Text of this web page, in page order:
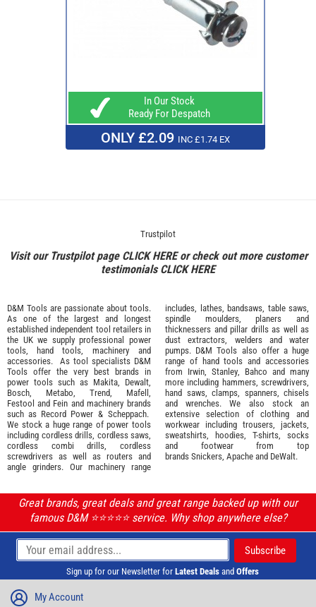
In Our Stock
Ready For Despatch
ONLY £2.09 INC £1.74 EX
Trustpilot
Visit our Trustpilot page CLICK HEREor check out more customer
testimonialsCLICK HERE
D&M Tools are passionate about tools.
As one of the largest and longest
established independent tool retailers in
the UK we supply professional power
tools
hand tools machinery and
accessories. As tool specialists D&M
Tools offer the very best brands in
power tools such as Makita
Dewalt,
Bosch
Metabo Trend Mafell
Festool and Fein and machinery brands
such as Record Power & Scheppach.
We stock a huge range of power tools
including cordless drills, cordless saws,
cordless combi drills, cordless
screwdrivers as well as routers and
angle grinders. Our machinery range
includes, lathes, bandsaws, table saws,
spindle moulders, planers and
thicknessers and pillar drills as well as
dust extractors, welders and water
pumps. D&M Tools also offer a huge
range of hand tools and accessories
from Irwin, Stanley Bahco and many
more including hammers, screwdrivers,
hand saws, clamps, spanners, chisels
and wrenches. We also stock an
extensive selection of clothing and
workwear including trousers, jackets,
sweatshirts, hoodies, T-shirts, socks
and footwear from top
brands Snickers Apache and DeWalt.
Great brands, great deals and great range backed up with our
famous D&M ⭐️⭐️⭐️⭐️⭐️ service. Why shop anywhere else?
Sign up for our Newsletter for Latest Deals and Offers
My Account